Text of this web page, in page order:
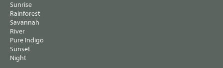
Sunrise
Rainforest
Savannah
River
Pure Indigo
Sunset
Night